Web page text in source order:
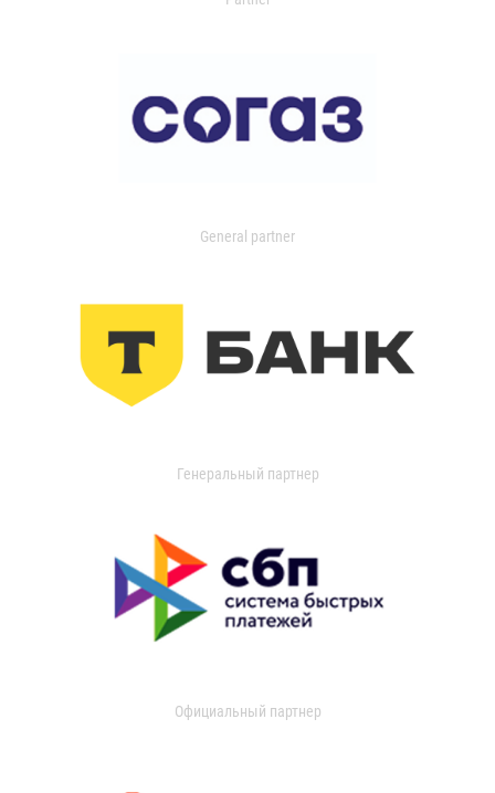
General partner
Генеральный партнер
Официальный партнер